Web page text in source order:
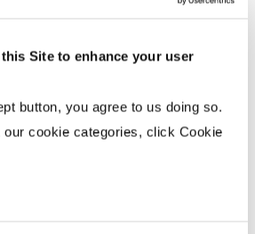
Site to enhance your user
button, you agree to us doing so.
our cookie categories, click Cookie
...................
HR
...................
HR